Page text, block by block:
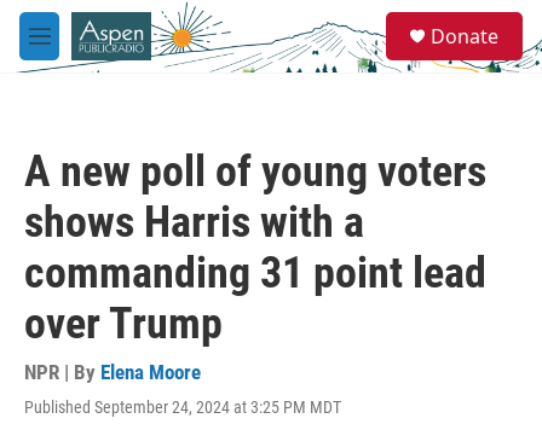
Skip to main content
M
e
e
a
Donate
A new poll of young voters
shows Harris with a
commanding 31 point lead
over Trump
NPR | By Elena Moore
Published September 24, 2024 at 3:25 PM MDT